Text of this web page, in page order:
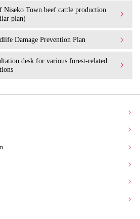
Town beef cattle production
plan)
Damage Prevention Plan
desk for various forest-related